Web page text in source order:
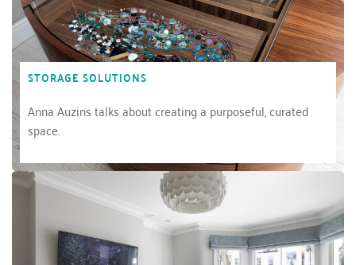
STORAGE SOLUTIONS
Anna Auzins talks about creating a purposeful, curated
space.